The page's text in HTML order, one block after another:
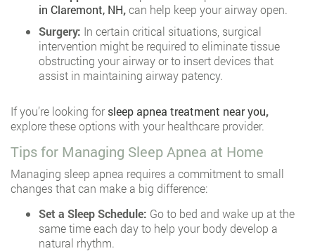
in Claremont, NH,can help keep your airway open.
Surgery: In certain critical situations, surgical
intervention might be required to eliminate tissue
obstructing your airway or to insert devices that
assist in maintaining airway patency.
If you’re looking forsleep apnea treatment near you,
explore these options with your healthcare provider.
Tips for Managing Sleep Apnea at Home
Managing sleep apnea requires a commitment to small
changes that can make a big difference:
Set a Sleep Schedule: Go to bed and wake up at the
same time each day to help your body develop a
natural rhythm.